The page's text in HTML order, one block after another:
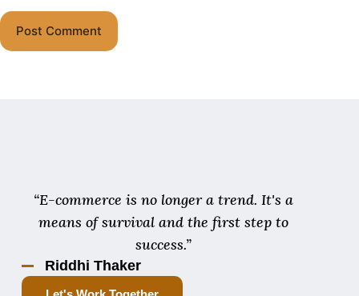
Post Comment
“E-commerce is no longer a trend. It's a
means of survival and the first step to
success.”
Riddhi Thaker